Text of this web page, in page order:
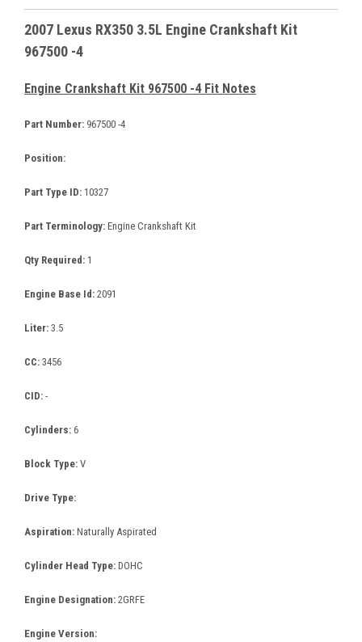
2007 Lexus RX350 3.5L Engine Crankshaft Kit
967500 -4
Engine Crankshaft Kit 967500 -4 Fit Notes
Part Number: 967500 -4
Position:
Part Type ID: 10327
Part Terminology: Engine Crankshaft Kit
Qty Required: 1
Engine Base Id: 2091
Liter: 3.5
CC: 3456
CID: -
Cylinders: 6
Block Type: V
Drive Type:
Aspiration: Naturally Aspirated
Cylinder Head Type: DOHC
Engine Designation: 2GRFE
Engine Version: